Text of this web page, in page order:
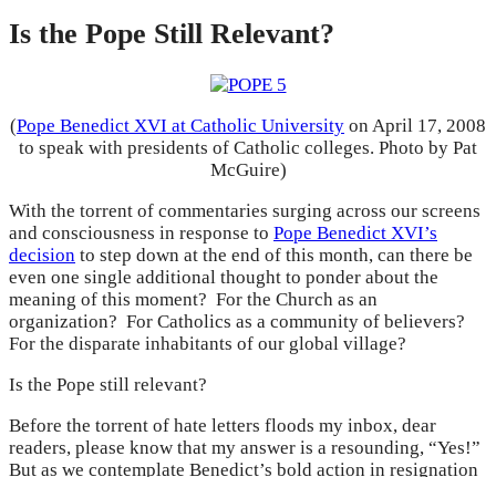
Is the Pope Still Relevant?
(Pope Benedict XVI at Catholic University on April 17, 2008
to speak with presidents of Catholic colleges. Photo by Pat
McGuire)
With the torrent of commentaries surging across our screens
and consciousness in response to Pope Benedict XVI’s
decision to step down at the end of this month, can there be
even one single additional thought to ponder about the
meaning of this moment? For the Church as an
organization? For Catholics as a community of believers?
For the disparate inhabitants of our global village?
Is the Pope still relevant?
Before the torrent of hate letters floods my inbox, dear
readers, please know that my answer is a resounding, “Yes!”
But as we contemplate Benedict’s bold action in resignation